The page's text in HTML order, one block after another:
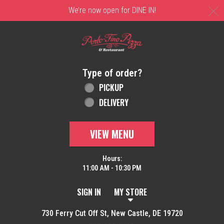
We’re now open for DINE IN!
Home - Order online in New Castle, DE |
Type of order?
Type of order?
PICKUP
DELIVERY
VIEW MENU
Hours:
11:00 AM - 10:30 PM
SIGN IN MY STORE
730 Ferry Cut Off St, New Castle, DE 19720